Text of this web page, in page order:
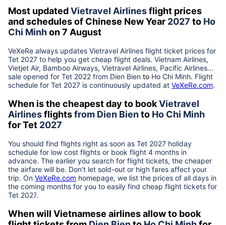
Most updatedVietravel Airlinesflight prices
and schedules of Chinese New Year 2027 to Ho
Chi Minhon 7 August
VeXeRe always updates Vietravel Airlines flight ticket prices for
Tet 2027 to help you get cheap flight deals. Vietnam Airlines,
Vietjet Air, Bamboo Airways, Vietravel Airlines, Pacific Airlines...
sale opened for Tet 2022 from Dien Bien to Ho Chi Minh. Flight
schedule for Tet 2027 is continuously updated at VeXeRe.com.
When is the cheapest day to bookVietravel
Airlinesflightsfrom Dien Biento Ho Chi Minh
for Tet 2027
You should find flights right as soon as Tet 2027 holiday
schedule for low cost flights or book flight 4 months in
advance. The earlier you search for flight tickets, the cheaper
the airfare will be. Don't let sold-out or high fares affect your
trip. On VeXeRe.com homepage, we list the prices of all days in
the coming months for you to easily find cheap flight tickets for
Tet 2027.
When will Vietnamese airlines allow to book